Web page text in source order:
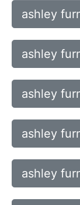
ashley
ashley
ashley
ashley
ashley